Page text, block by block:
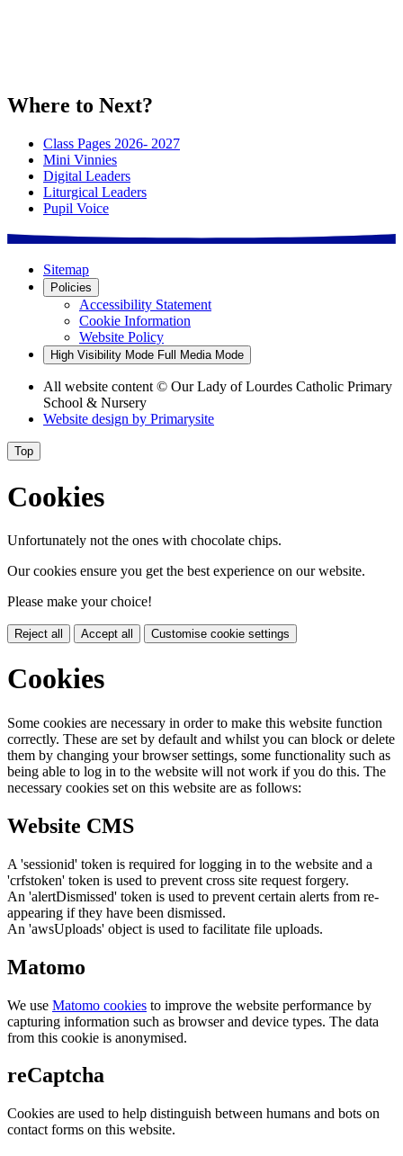
Where to Next?
Class Pages 2026- 2027
Mini Vinnies
Digital Leaders
Liturgical Leaders
Pupil Voice
Sitemap
Policies
Accessibility Statement
Cookie Information
Website Policy
High Visibility Mode Full Media Mode
All website content © Our Lady of Lourdes Catholic Primary
School & Nursery
Website design by Primarysite
Top
Cookies
Unfortunately not the ones with chocolate chips.
Our cookies ensure you get the best experience on our website.
Please make your choice!
Reject all Accept all Customise cookie settings
Cookies
Some cookies are necessary in order to make this website function
correctly. These are set by default and whilst you can block or delete
them by changing your browser settings, some functionality such as
being able to log in to the website will not work if you do this. The
necessary cookies set on this website are as follows:
Website CMS
A 'sessionid' token is required for logging in to the website and a
'crfstoken' token is used to prevent cross site request forgery.
An 'alertDismissed' token is used to prevent certain alerts from re-
appearing if they have been dismissed.
An 'awsUploads' object is used to facilitate file uploads.
Matomo
We use Matomo cookies to improve the website performance by
capturing information such as browser and device types. The data
from this cookie is anonymised.
reCaptcha
Cookies are used to help distinguish between humans and bots on
contact forms on this website.